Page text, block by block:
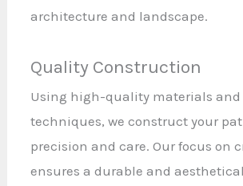
architecture and landscape.
Quality Construction
Using high-quality materials and
techniques, we construct your
precision and care. Our focus on
ensures a durable and